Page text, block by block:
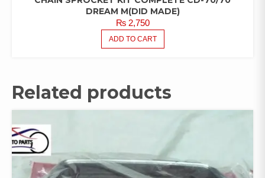
DREAM M(DID MADE)
₨2,750
ADD TO CART
Related products